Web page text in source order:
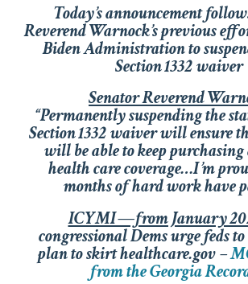
Today’s announcement
Reverend Warnock’s previous
Biden Administration to
Section 1332 waiver
Senator Reverend
“Permanently suspending the
Section 1332 waiver will ensure
will be able to keep
health care coverage…I’m
months of hard work have
ICYMI—from January
congressional Dems urge feds to
plan to skirt healthcare.gov –
from the Georgia